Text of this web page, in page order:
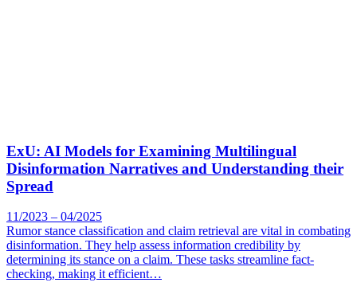
ExU: AI Models for Examining Multilingual
Disinformation Narratives and Understanding their
Spread
11/2023 – 04/2025
Rumor stance classification and claim retrieval are vital in combating
disinformation. They help assess information credibility by
determining its stance on a claim. These tasks streamline fact-
checking, making it efficient…